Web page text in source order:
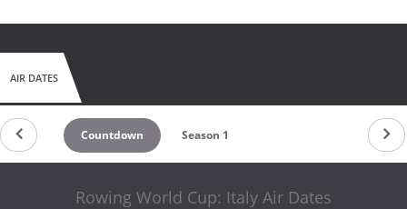
AIR DATES
Countdown Season 1
Rowing World Cup: Italy Air Dates